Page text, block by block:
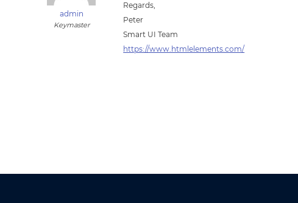
admin
Keymaster
Regards,
Peter
Smart UI Team
https://www.htmlelements.com/